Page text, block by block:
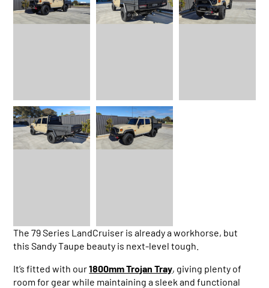
The 79 Series LandCruiser is already a workhorse, but
this Sandy Taupe beauty is next-level tough.
It’s fitted with our1800mm Trojan Tray, giving plenty of
room for gear while maintaining a sleek and functional